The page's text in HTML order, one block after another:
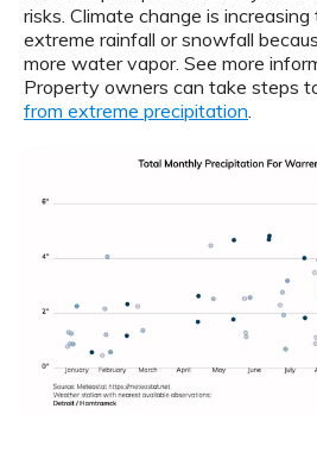
risks. Climate change is
extreme rainfall or snowfall
more water vapor. See more
Property owners can take steps
from extreme precipitation